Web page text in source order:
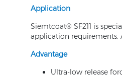
Application
Siemtcoat® SF211 is
application requirements.
Advantage
Ultra-low release